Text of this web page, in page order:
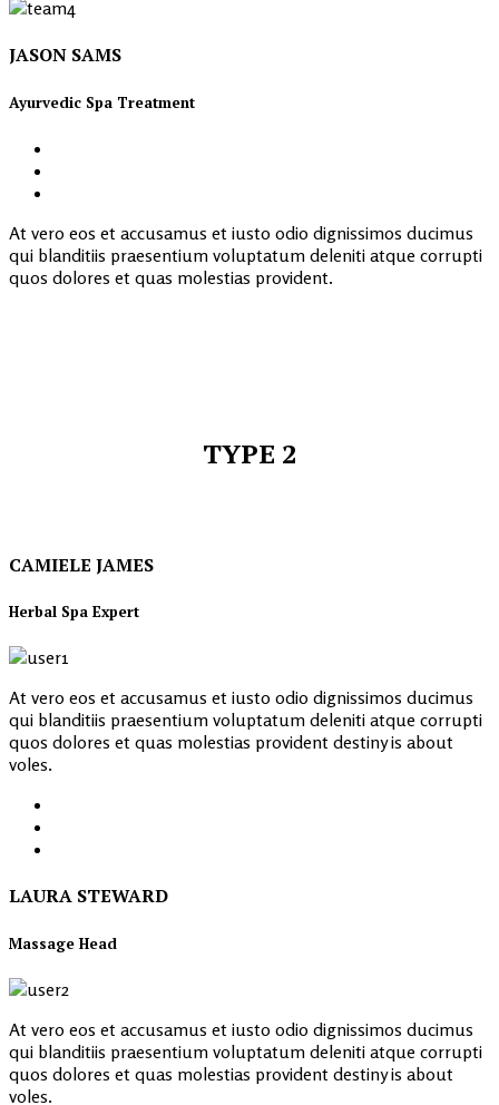
JASON SAMS
Ayurvedic Spa Treatment
At vero eos et accusamus et iusto odio dignissimos ducimus
qui blanditiis praesentium voluptatum deleniti atque corrupti
quos dolores et quas molestias provident.
TYPE 2
CAMIELE JAMES
Herbal Spa Expert
At vero eos et accusamus et iusto odio dignissimos ducimus
qui blanditiis praesentium voluptatum deleniti atque corrupti
quos dolores et quas molestias provident destiny is about
voles.
LAURA STEWARD
Massage Head
At vero eos et accusamus et iusto odio dignissimos ducimus
qui blanditiis praesentium voluptatum deleniti atque corrupti
quos dolores et quas molestias provident destiny is about
voles.